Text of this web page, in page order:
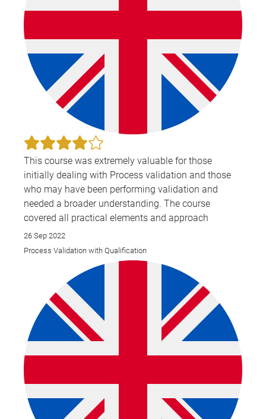
This course was extremely valuable for those
initially dealing with Process validation and those
who may have been performing validation and
needed a broader understanding. The course
covered all practical elements and approach
26 Sep 2022
Process Validation with Qualification